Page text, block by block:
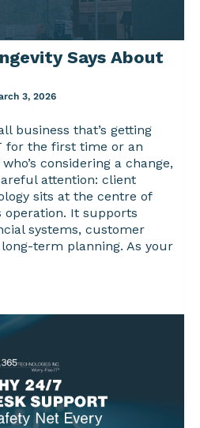
Says About
3, 2026
business that’s getting
for the first time or an
considering a change,
attention: client
sits at the centre of
operation. It supports
systems, customer
term planning. As your